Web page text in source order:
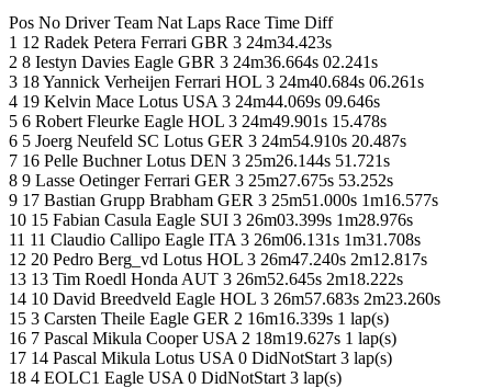
Pos No Driver Team Nat Laps Race Time Diff
1 12 Radek Petera Ferrari GBR 3 24m34.423s
2 8 Iestyn Davies Eagle GBR 3 24m36.664s 02.241s
3 18 Yannick Verheijen Ferrari HOL 3 24m40.684s 06.261s
4 19 Kelvin Mace Lotus USA 3 24m44.069s 09.646s
5 6 Robert Fleurke Eagle HOL 3 24m49.901s 15.478s
6 5 Joerg Neufeld SC Lotus GER 3 24m54.910s 20.487s
7 16 Pelle Buchner Lotus DEN 3 25m26.144s 51.721s
8 9 Lasse Oetinger Ferrari GER 3 25m27.675s 53.252s
9 17 Bastian Grupp Brabham GER 3 25m51.000s 1m16.577s
10 15 Fabian Casula Eagle SUI 3 26m03.399s 1m28.976s
11 11 Claudio Callipo Eagle ITA 3 26m06.131s 1m31.708s
12 20 Pedro Berg_vd Lotus HOL 3 26m47.240s 2m12.817s
13 13 Tim Roedl Honda AUT 3 26m52.645s 2m18.222s
14 10 David Breedveld Eagle HOL 3 26m57.683s 2m23.260s
15 3 Carsten Theile Eagle GER 2 16m16.339s 1 lap(s)
16 7 Pascal Mikula Cooper USA 2 18m19.627s 1 lap(s)
17 14 Pascal Mikula Lotus USA 0 DidNotStart 3 lap(s)
18 4 EOLC1 Eagle USA 0 DidNotStart 3 lap(s)